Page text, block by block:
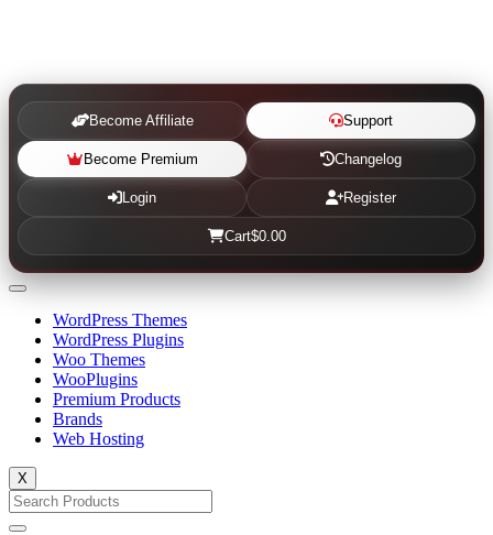
Become Affiliate Support
Become Premium Changelog
Login Register
Cart$0.00
WordPress Themes
WordPress Plugins
Woo Themes
WooPlugins
Premium Products
Brands
Web Hosting
X